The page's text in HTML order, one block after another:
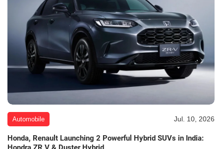
Automobile Jul. 10, 2026
Honda, Renault Launching 2 Powerful Hybrid SUVs in India: